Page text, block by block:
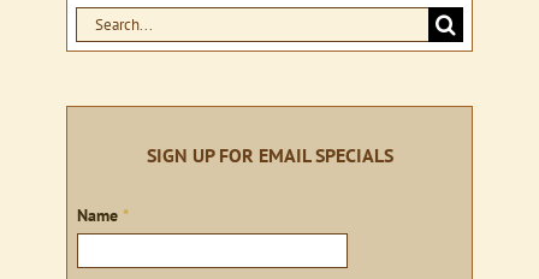
Search
for:
SIGN UP FOR EMAIL SPECIALS
Sign
Name *